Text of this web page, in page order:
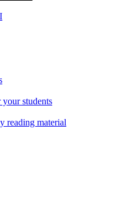
your students
reading material